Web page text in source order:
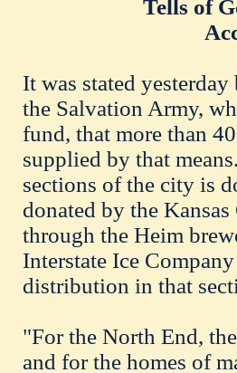
Tells of
It was stated
the Salvation Army,
fund, that more than
supplied by that
sections of the city is
donated by the
through the Heim
Interstate Ice
distribution in that
"For the North End,
and for the homes of